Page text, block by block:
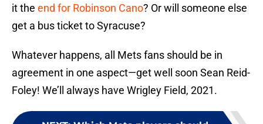
it the end for Robinson Cano? Or will someone else
get a bus ticket to Syracuse?
Whatever happens, all Mets fans should be in
agreement in one aspect—get well soon Sean Reid-
Foley! We’ll always have Wrigley Field, 2021.